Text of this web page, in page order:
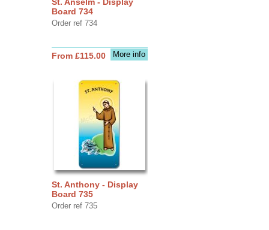
Board 734
Order ref 734
More info
From £115.00
St. Anthony - Display
Board 735
Order ref 735